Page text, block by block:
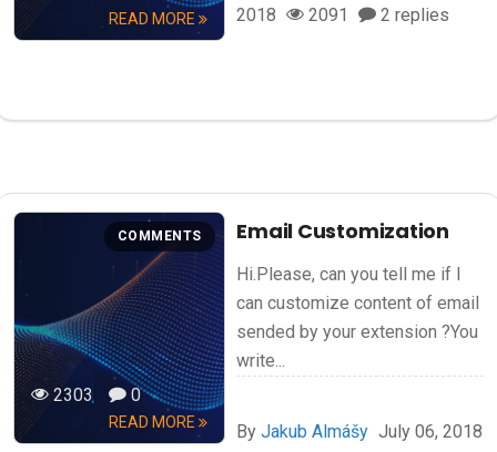
READ MORE 2018 2091 2 replies
COMMENTS
2303 0
READ MORE
Email Customization
Hi.Please, can you tell me if I
can customize content of email
sended by your extension ?You
write...
ByJakub Almášy July 06, 2018